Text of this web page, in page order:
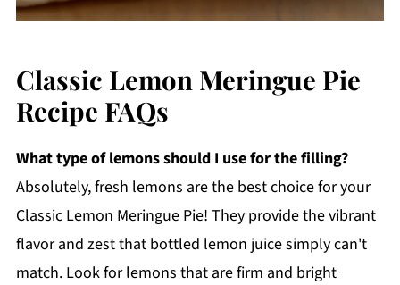
Classic Lemon Meringue Pie
Recipe FAQs
What type of lemons should I use for the filling?
Absolutely, fresh lemons are the best choice for your
Classic Lemon Meringue Pie! They provide the vibrant
flavor and zest that bottled lemon juice simply can't
match. Look for lemons that are firm and bright